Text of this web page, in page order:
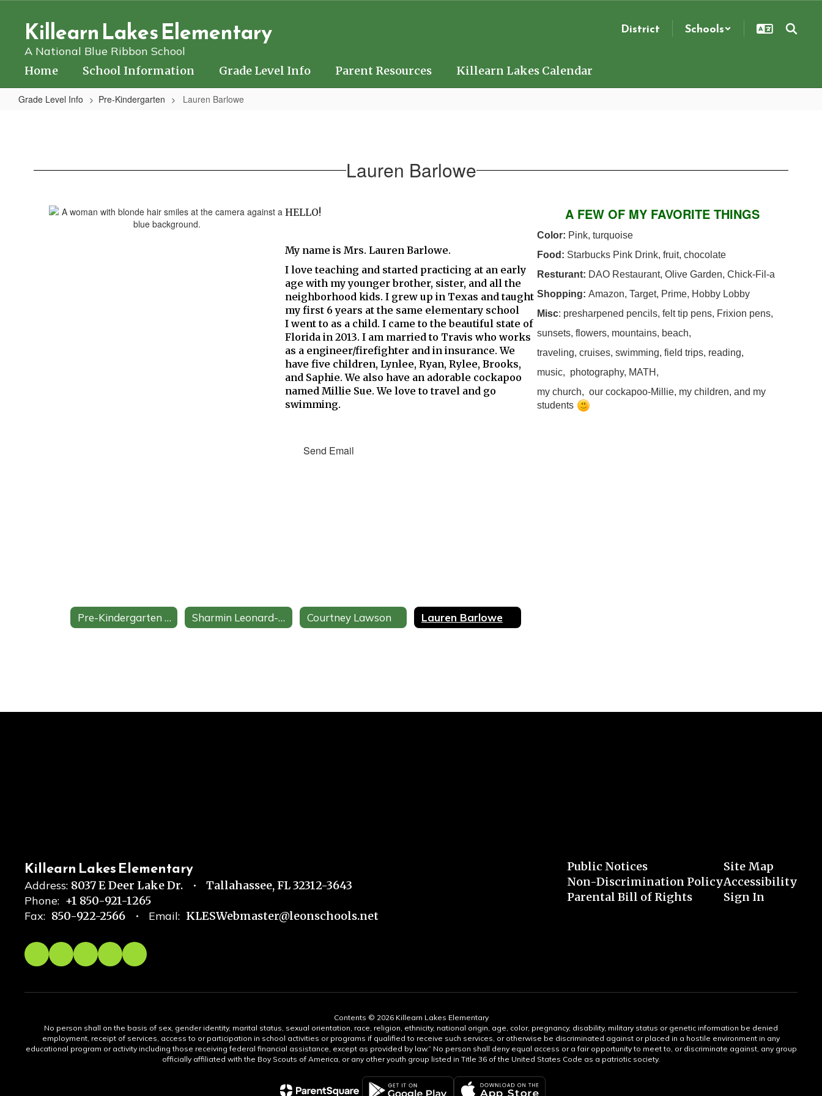
contentKillearn Lakes Elementary
A National Blue Ribbon School
District Schools
Home School Information Grade Level Info Parent Resources Killearn Lakes Calendar
Grade Level Info Pre-Kindergarten Lauren Barlowe
Lauren Barlowe
HELLO!
My name is Mrs. Lauren Barlowe.
I love teaching and started practicing at an early
age with my younger brother, sister, and all the
neighborhood kids. I grew up in Texas and taught
my first 6 years at the same elementary school
I went to as a child. I came to the beautiful state of
Florida in 2013. I am married to Travis who works
as a engineer/firefighter and in insurance. We
have five children, Lynlee, Ryan, Rylee, Brooks,
and Saphie. We also have an adorable cockapoo
named Millie Sue. We love to travel and go
swimming.
Send Email
A FEW OF MY FAVORITE THINGS
Color: Pink, turquoise
Food: Starbucks Pink Drink, fruit, chocolate
Resturant: DAO Restaurant, Olive Garden, Chick-Fil-a
Shopping: Amazon, Target, Prime, Hobby Lobby
Misc: presharpened pencils, felt tip pens, Frixion pens,
sunsets, flowers, mountains, beach,
traveling, cruises, swimming, field trips, reading,
music, photography, MATH,
my church, our cockapoo-Millie, my children, and my
students
Pre-Kindergarten Home Sharmin Leonard-Sale Courtney Lawson Lauren Barlowe
Killearn Lakes Elementary
Address: 8037 E Deer Lake Dr.
Tallahassee, FL 32312-3643
Phone: +1 850-921-1265
Fax: 850-922-2566 Email: KLESWebmaster@leonschools.net
Public Notices
Non-Discrimination Policy
Parental Bill of Rights
Site Map
Accessibility
Sign In
Contents © 2026 Killearn Lakes Elementary
No person shall on the basis of sex, gender identity, marital status, sexual orientation, race, religion, ethnicity, national origin, age, color, pregnancy, disability, military status or genetic information be denied
employment, receipt of services, access to or participation in school activities or programs if qualified to receive such services, or otherwise be discriminated against or placed in a hostile environment in any
educational program or activity including those receiving federal financial assistance, except as provided by law.” No person shall deny equal access or a fair opportunity to meet to, or discriminate against, any group
officially affiliated with the Boy Scouts of America, or any other youth group listed in Title 36 of the United States Code as a patriotic society.